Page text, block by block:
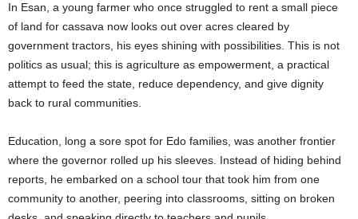
In Esan, a young farmer who once struggled to rent a small piece
of land for cassava now looks out over acres cleared by
government tractors, his eyes shining with possibilities. This is not
politics as usual; this is agriculture as empowerment, a practical
attempt to feed the state, reduce dependency, and give dignity
back to rural communities.
Education, long a sore spot for Edo families, was another frontier
where the governor rolled up his sleeves. Instead of hiding behind
reports, he embarked on a school tour that took him from one
community to another, peering into classrooms, sitting on broken